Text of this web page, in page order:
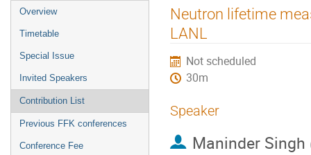
Event
menu
Overview
Timetable
Special Issue
Invited Speakers
Contribution List
Previous FFK conferences
Conference Fee
Neutron lifetime
LANL
Not scheduled
30m
Speaker
Maninder Singh